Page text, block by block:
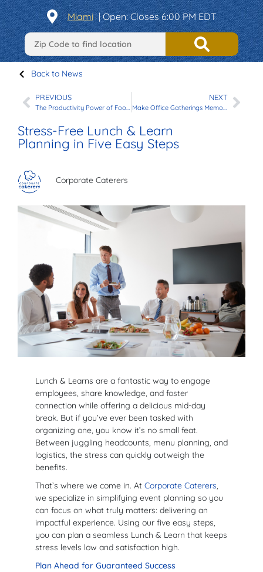
Miami |Open: Closes 6:00 PM EDT
Back to News
PREVIOUS
The Productivity Power of Food in Your Office Events
NEXT
Make Office Gatherings Memorable with Our New Vegetarian Menu
Stress-Free Lunch & Learn
Planning in Five Easy Steps
Corporate Caterers
Lunch & Learns are a fantastic way to engage
employees, share knowledge, and foster
connection while offering a delicious mid-day
break. But if you’ve ever been tasked with
organizing one, you know it’s no small feat.
Between juggling headcounts, menu planning, and
logistics, the stress can quickly outweigh the
benefits.
That’s where we come in. At Corporate Caterers,
we specialize in simplifying event planning so you
can focus on what truly matters: delivering an
impactful experience. Using our five easy steps,
you can plan a seamless Lunch & Learn that keeps
stress levels low and satisfaction high.
Plan Ahead for Guaranteed Success